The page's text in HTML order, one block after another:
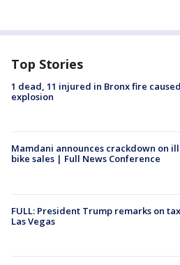
Top Stories
1 dead, 11 injured in Bronx fire
explosion
Mamdani announces crackdown on
bike sales | Full News Conference
FULL: President Trump remarks on
Las Vegas